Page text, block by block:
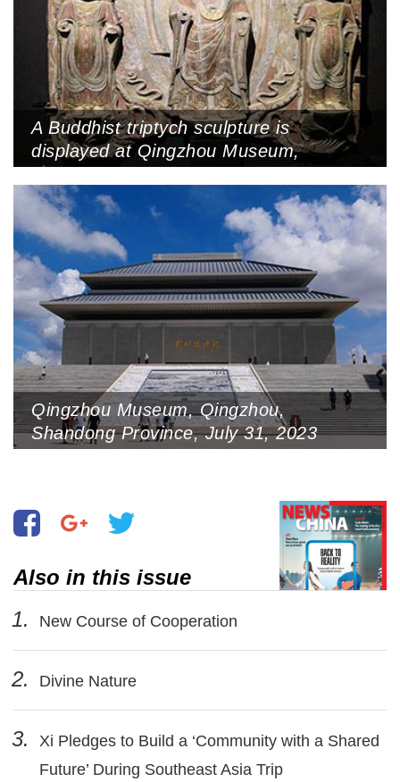
A Buddhist triptych sculpture is
displayed at Qingzhou Museum,
31, 2013 (Photo by VCG)
Qingzhou Museum, Qingzhou,
Shandong Province, July 31, 2023
Also in this issue
1.
New Course of Cooperation
2. Divine Nature
3.
Xi Pledges to Build a ‘Community with a Shared
Future’ During Southeast Asia Trip